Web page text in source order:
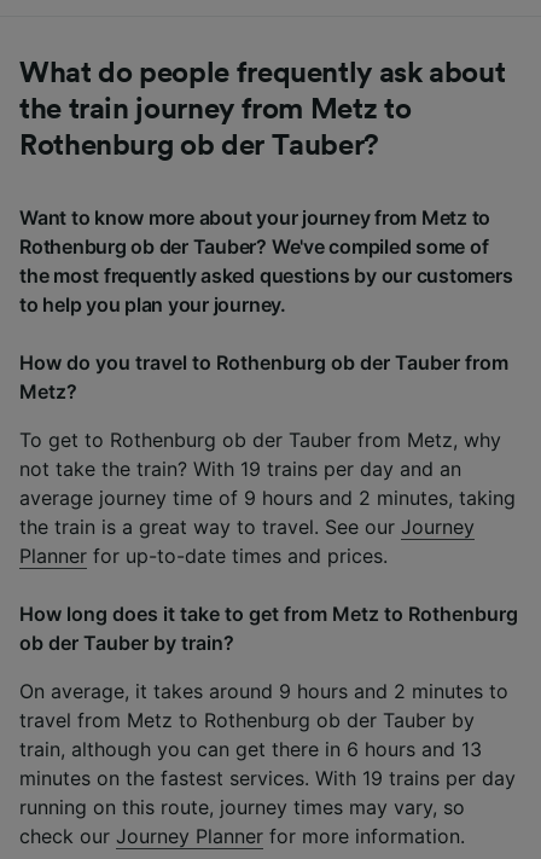
What do people frequently ask about
the train journey from Metz to
Rothenburg ob der Tauber?
Want to know more about your journey from Metz to
Rothenburg ob der Tauber? We've compiled some of
the most frequently asked questions by our customers
to help you plan your journey.
How do you travel to Rothenburg ob der Tauber from
Metz?
To get to Rothenburg ob der Tauber from Metz, why
not take the train? With 19 trains per day and an
average journey time of 9 hours and 2 minutes, taking
the train is a great way to travel. See our Journey
Planner for up-to-date times and prices.
How long does it take to get from Metz to Rothenburg
ob der Tauber by train?
On average, it takes around 9 hours and 2 minutes to
travel from Metz to Rothenburg ob der Tauber by
train, although you can get there in 6 hours and 13
minutes on the fastest services. With 19 trains per day
running on this route, journey times may vary, so
check our Journey Planner for more information.